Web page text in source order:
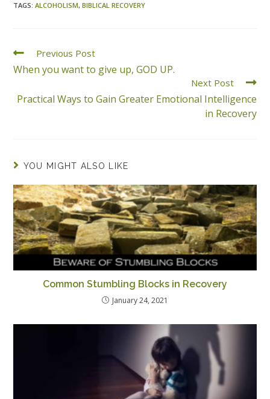
TAGS:ALCOHOLISM, BIBLICAL RECOVERY
Previous Post
When you want to give up, GOD UP.
Next Post
Practical Ways to Gain Greater Emotional Intelligence
in Recovery
YOU MIGHT ALSO LIKE
Common Stumbling Blocks in Recovery
January 24, 2021